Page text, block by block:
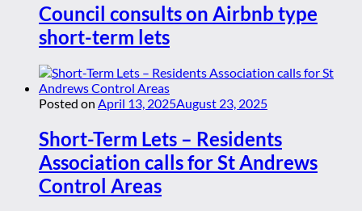
Council consults on Airbnb type
short-term lets
Posted on April 13, 2025August 23, 2025
Short-Term Lets – Residents
Association calls for St Andrews
Control Areas